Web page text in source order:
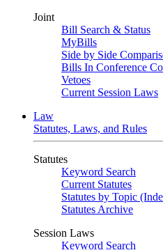
Joint
Bill Search & Status
MyBills
Side by Side
Bills In Conference
Vetoes
Current Session Laws
Law
Statutes, Laws, and Rules
Statutes
Keyword Search
Current Statutes
Statutes by Topic
Statutes Archive
Session Laws
Keyword Search